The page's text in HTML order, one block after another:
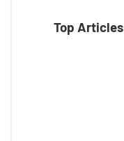
Top Articles